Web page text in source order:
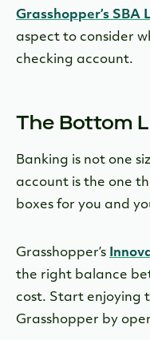
Grasshopper’s SBA
aspect to consider
checking account.
The Bottom
Banking is not one
account is the one
boxes for you and
Grasshopper’s
the right balance
cost. Start enjoying
Grasshopper by